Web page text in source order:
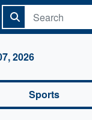
2026
Sports